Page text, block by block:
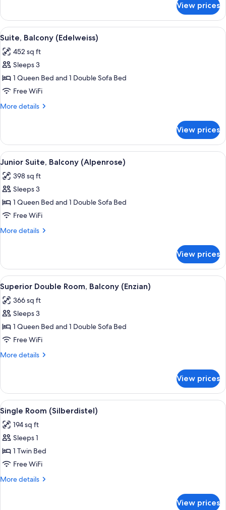
Double
Room,
1
Balcony
(Akelei)
View prices
View
all
photos
for
Suite,
Balcony
(Edelweiss)
A hotel room with a large bed,
11
Suite, Balcony (Edelweiss)
452 sq ft
Sleeps 3
1 Queen Bed and 1 Double Sofa Bed
Free WiFi
More details
More
Balcony
(Edelweiss)
View prices
View
all
photos
for
Junior
Suite,
Balcony
A hotel room with a bed, a sofa, a
11
Junior Suite, Balcony (Alpenrose)
398 sq ft
Sleeps 3
1 Queen Bed and 1 Double Sofa Bed
Free WiFi
More details
More
Suite,
Balcony
(Alpenrose)
View prices
View
all
photos
for
Superior
Double
Room,
Superior Double Room, Balcony
11
Superior Double Room, Balcony (Enzian)
366 sq ft
Sleeps 3
1 Queen Bed and 1 Double Sofa Bed
Free WiFi
More details
More
Double
Room,
Balcony
(Enzian)
View prices
View
all
photos
for
Single
Room
(Silberdistel)
A hotel room with a bed, a chair, a
7
Single Room (Silberdistel)
194 sq ft
Sleeps 1
1 Twin Bed
Free WiFi
More details
More
View prices